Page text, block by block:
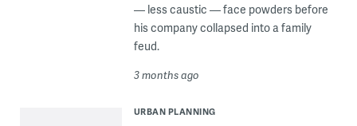
— less caustic — face powders before
his company collapsed into a family
feud.
3 months ago
URBAN PLANNING